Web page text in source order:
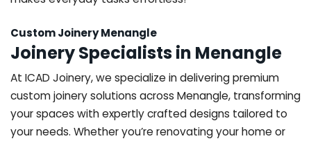
Custom Joinery Menangle
Joinery Specialists in Menangle
At ICAD Joinery, we specialize in delivering premium
custom joinery solutions across Menangle, transforming
your spaces with expertly crafted designs tailored to
your needs. Whether you’re renovating your home or